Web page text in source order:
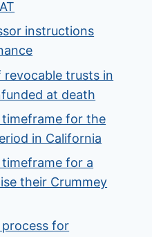
instructions
trusts in
at death
for the
in California
for a
their Crummey
for